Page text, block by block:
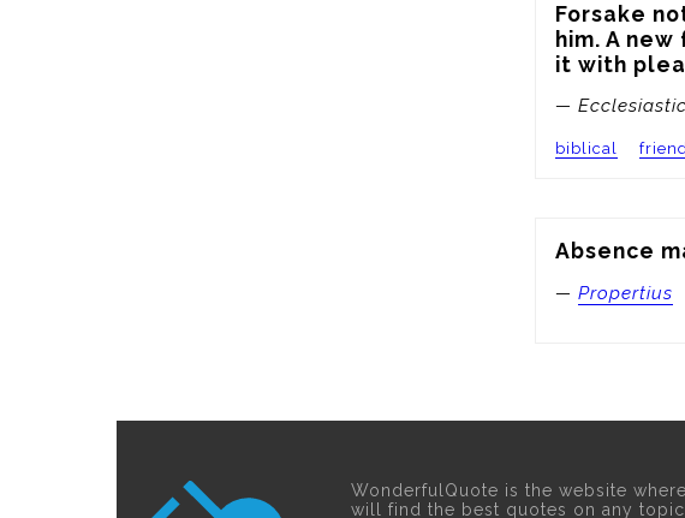
Forsake
him. A
it with
—
biblical
Absence
—Propertius
WonderfulQuote is the website
will find the best quotes on any topic.